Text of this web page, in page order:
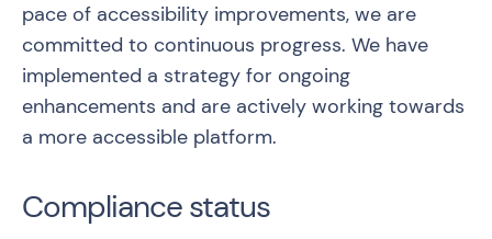
pace of accessibility improvements, we are
committed to continuous progress. We have
implemented a strategy for ongoing
enhancements and are actively working towards
a more accessible platform.
Compliance status